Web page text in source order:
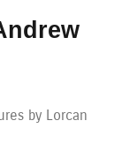
by Lorcan